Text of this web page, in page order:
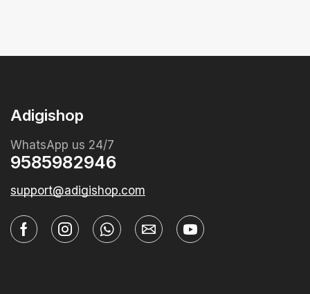
Adigishop
WhatsApp us 24/7
9585982946
support@adigishop.com